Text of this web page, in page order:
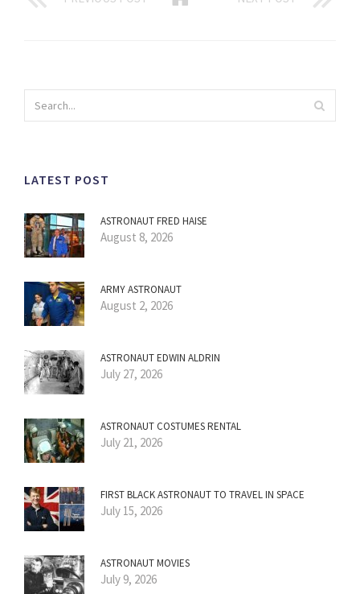
LATEST POST
ASTRONAUT FRED HAISE
August 8, 2026
ARMY ASTRONAUT
August 2, 2026
ASTRONAUT EDWIN ALDRIN
July 27, 2026
ASTRONAUT COSTUMES RENTAL
July 21, 2026
FIRST BLACK ASTRONAUT TO TRAVEL IN SPACE
July 15, 2026
ASTRONAUT MOVIES
July 9, 2026